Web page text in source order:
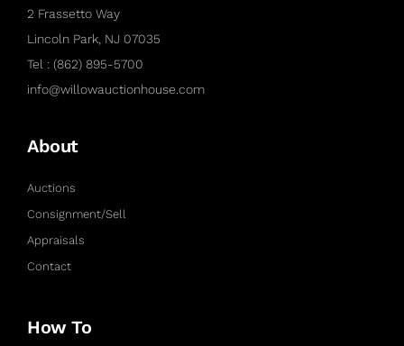
2 Frassetto Way
Lincoln Park, NJ 07035
Tel : (862) 895-5700
info@willowauctionhouse.com
About
Auctions
Consignment/Sell
Appraisals
Contact
How To